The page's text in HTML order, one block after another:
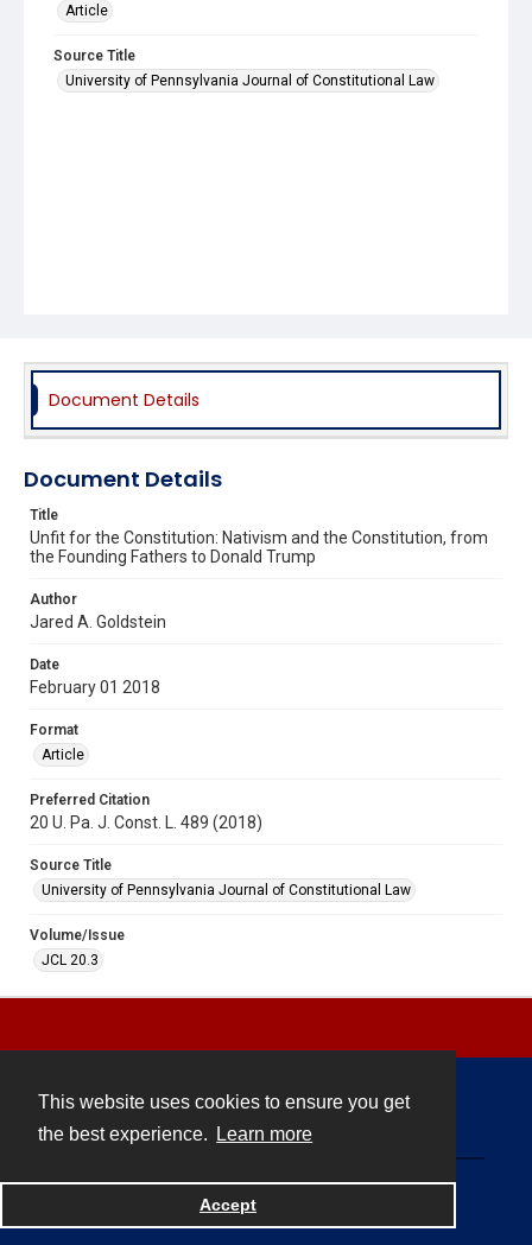
This website uses cookies to ensure you get
the best experience.
Learn more
Accept
Article
Source Title
University of Pennsylvania Journal of Constitutional Law
Document Details
Document Details
Title
Unfit for the Constitution: Nativism and the Constitution, from
the Founding Fathers to Donald Trump
Author
Jared A. Goldstein
Date
February 01 2018
Format
Article
Preferred Citation
20 U. Pa. J. Const. L. 489 (2018)
Source Title
University of Pennsylvania Journal of Constitutional Law
Volume/Issue
JCL 20.3
Powered by